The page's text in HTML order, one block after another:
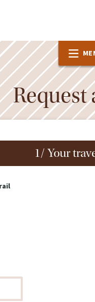
Request
1/ Your